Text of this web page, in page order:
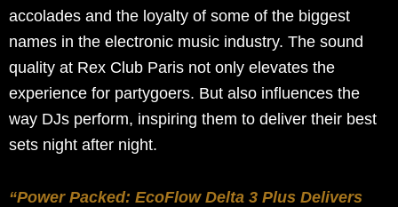
accolades and the loyalty of some of the biggest
names in the electronic music industry. The sound
quality at Rex Club Paris not only elevates the
experience for partygoers. But also influences the
way DJs perform, inspiring them to deliver their best
sets night after night.
“Power Packed: EcoFlow Delta 3 Plus Delivers